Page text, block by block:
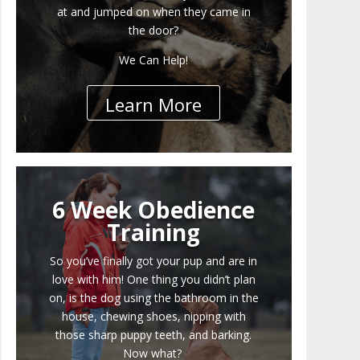
at and jumped on when they came in
the door?
We Can Help!
Learn More
6 Week Obedience
Training
So you’ve finally got your pup and are in
love with him! One thing you didn’t plan
on, is the dog using the bathroom in the
house, chewing shoes, nipping with
those sharp puppy teeth, and barking.
Now what?